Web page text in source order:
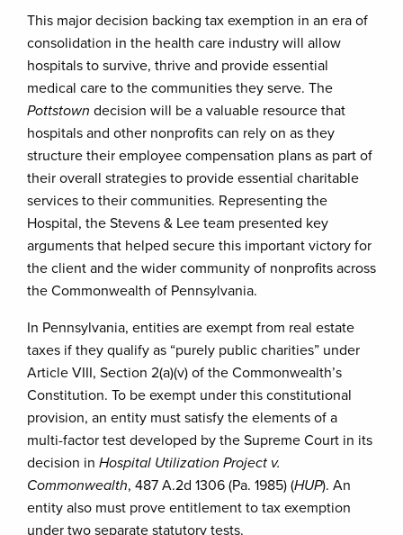
This major decision backing tax exemption in an era of
consolidation in the health care industry will allow
hospitals to survive, thrive and provide essential
medical care to the communities they serve. The
Pottstown decision will be a valuable resource that
hospitals and other nonprofits can rely on as they
structure their employee compensation plans as part of
their overall strategies to provide essential charitable
services to their communities. Representing the
Hospital, the Stevens & Lee team presented key
arguments that helped secure this important victory for
the client and the wider community of nonprofits across
the Commonwealth of Pennsylvania.
In Pennsylvania, entities are exempt from real estate
taxes if they qualify as “purely public charities” under
Article VIII, Section 2(a)(v) of the Commonwealth’s
Constitution. To be exempt under this constitutional
provision, an entity must satisfy the elements of a
multi-factor test developed by the Supreme Court in its
decision in Hospital Utilization Project v.
Commonwealth, 487 A.2d 1306 (Pa. 1985) (HUP). An
entity also must prove entitlement to tax exemption
under two separate statutory tests.